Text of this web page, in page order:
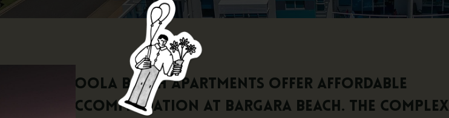
Koola Beach Apartments offer affordable
accommodation at Bargara Beach. The complex